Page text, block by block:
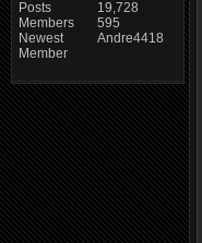
Posts
Members
Newest
Member
19,728
595
Andre4418